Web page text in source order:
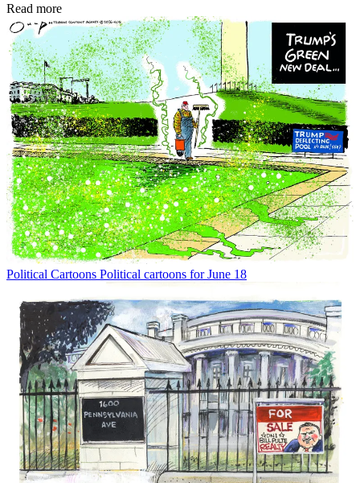
Read more
Political Cartoons Political cartoons for June 18